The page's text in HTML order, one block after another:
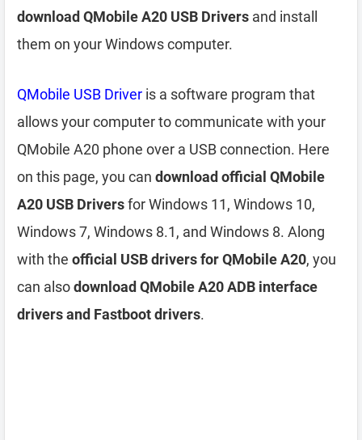
download QMobile A20 USB Drivers and install
them on your Windows computer.
QMobile USB Driver is a software program that
allows your computer to communicate with your
QMobile A20 phone over a USB connection. Here
on this page, you can download official QMobile
A20 USB Driversfor Windows 11, Windows 10,
Windows 7, Windows 8.1, and Windows 8. Along
with the official USB drivers for QMobile A20, you
can alsodownload QMobile A20 ADB interface
drivers and Fastboot drivers.